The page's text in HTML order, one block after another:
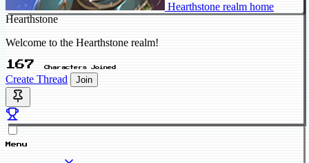
Hearthstone realm home
Hearthstone
Welcome to the Hearthstone realm!
167 Characters Joined
Create Thread Join
Menu